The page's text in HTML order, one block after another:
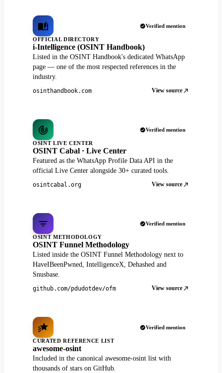
Verified mention
OFFICIAL DIRECTORY
i-Intelligence (OSINT Handbook)
Listed in the OSINT Handbook's dedicated WhatsApp
page — one of the most respected references in the
industry.
osinthandbook.com View source
Verified mention
OSINT LIVE CENTER
OSINT Cabal · Live Center
Featured as the WhatsApp Profile Data API in the
official Live Center alongside 30+ curated tools.
osintcabal.org View source
Verified mention
OSINT METHODOLOGY
OSINT Funnel Methodology
Listed inside the OSINT Funnel Methodology next to
HaveIBeenPwned, IntelligenceX, Dehashed and
Snusbase.
github.com/pdudotdev/ofm View source
Verified mention
CURATED REFERENCE LIST
awesome-osint
Included in the canonical awesome-osint list with
thousands of stars on GitHub.